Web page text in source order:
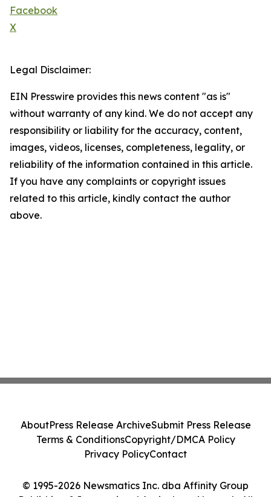
Facebook
X
Legal Disclaimer:
EIN Presswire provides this news content "as is"
without warranty of any kind. We do not accept any
responsibility or liability for the accuracy, content,
images, videos, licenses, completeness, legality, or
reliability of the information contained in this article.
If you have any complaints or copyright issues
related to this article, kindly contact the author
above.
© 1995-2026 Newsmatics Inc. dba Affinity Group
AboutPress Release ArchiveSubmit Press Release
Terms & ConditionsCopyright/DMCA Policy
Privacy PolicyContact